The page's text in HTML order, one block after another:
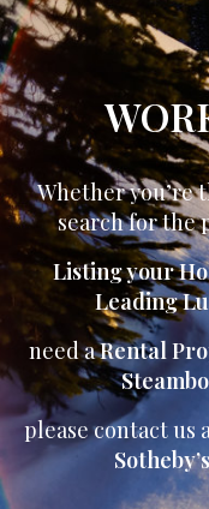
Whether you’re
search for the
Listing your
Leading
need aRental
please contact us